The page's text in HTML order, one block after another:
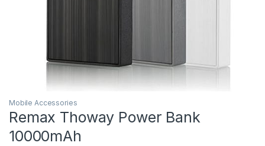
Mobile Accessories
Remax Thoway Power Bank
10000mAh